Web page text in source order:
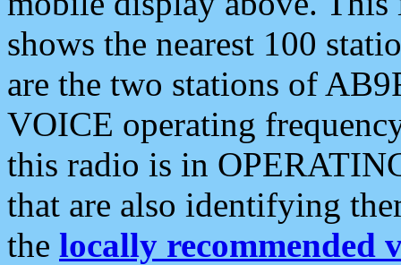
shows the nearest 100
are the two stations of
VOICE operating
this radio is in
that are also identifying
the locally recommended